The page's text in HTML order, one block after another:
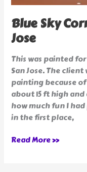
Blue Sky
Jose
This was painted
San Jose. The
painting because
about 15 ft high
how much fun I
in the first place,
Read More »